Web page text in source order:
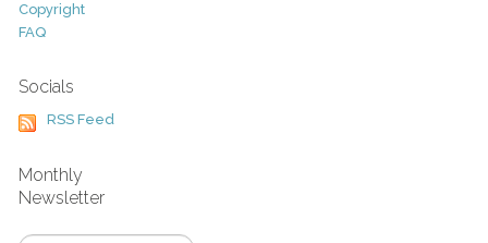
Copyright
FAQ
Socials
RSS Feed
Monthly
Newsletter